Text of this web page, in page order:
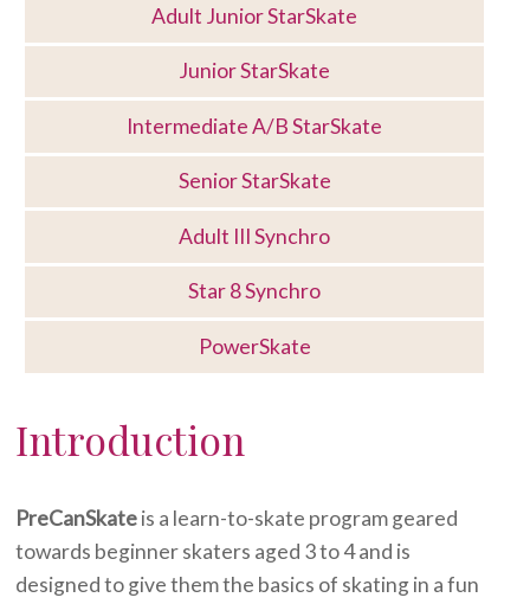
Adult Junior StarSkate
Junior StarSkate
Intermediate A/B StarSkate
Senior StarSkate
Adult III Synchro
Star 8 Synchro
PowerSkate
Introduction
PreCanSkateis a learn-to-skate program geared
towards beginner skaters aged 3 to 4 and is
designed to give them the basics of skating in a fun